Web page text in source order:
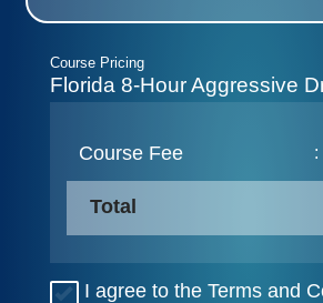
Course Pricing
Florida 8-Hour Aggressive
Course Fee :
Total
I agree to the Terms and